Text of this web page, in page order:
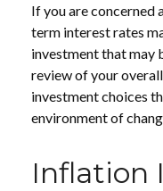
If you are concerned
term interest rates
investment that may
review of your
investment choices
environment of
Inflation